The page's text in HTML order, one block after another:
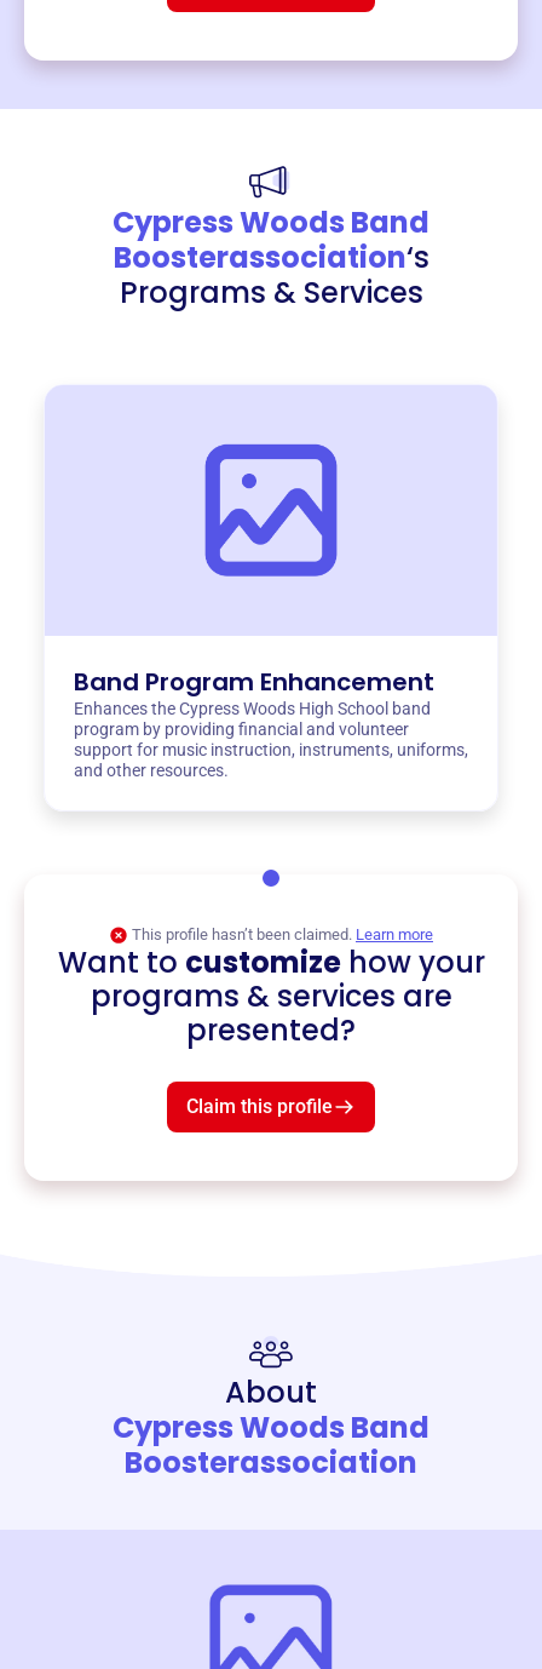
Cypress Woods Band
Boosterassociation‘s
Programs & Services
Band Program Enhancement
Enhances the Cypress Woods High School band
program by providing financial and volunteer
support for music instruction, instruments, uniforms,
and other resources.
This profile hasn’t been claimed. Learn more
Want to customizehow your
programs & services are
presented?
Claim this profile
About
Cypress Woods Band
Boosterassociation